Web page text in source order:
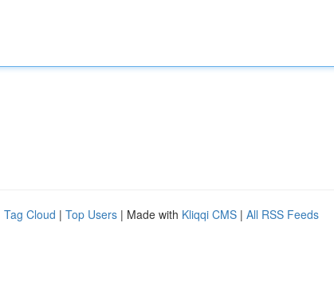
Tag Cloud | Top Users | Made with Kliqqi CMS | All RSS Feeds